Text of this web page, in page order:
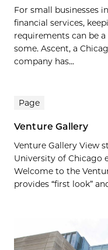
For small businesses
financial services,
requirements can be
some. Ascent, a
company has...
Page
Venture Gallery
Venture Gallery View
University of Chicago
Welcome to the
provides “first look”